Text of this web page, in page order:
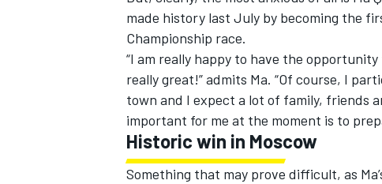
SUPERCARS
made history last July by becoming the
Championship race.
“I am really happy to have the
really great!” admits Ma. “Of course, I
town and I expect a lot of family, friends
important for me at the moment is to
Historic win in Moscow
Something that may prove difficult, as